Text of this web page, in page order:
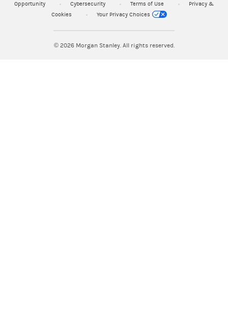
Opportunity
Cybersecurity Terms of Use
Privacy &
Cookies
Your Privacy Choices
© 2026Morgan Stanley. All rights reserved.